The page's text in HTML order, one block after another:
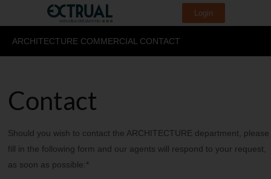
Login
ARCHITECTURE COMMERCIAL CONTACT
Contact
Should you wish to contact the ARCHITECTURE department, please
fill in the following form and our agents will respond to your request,
as soon as possible:*